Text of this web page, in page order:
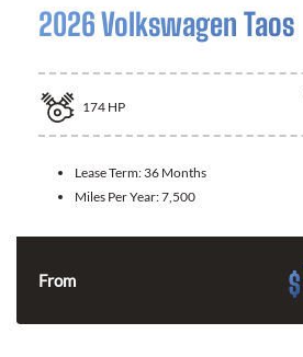
2026 Volkswagen Taos
174 HP
Lease Term: 36 Months
Miles Per Year:7,500
From $